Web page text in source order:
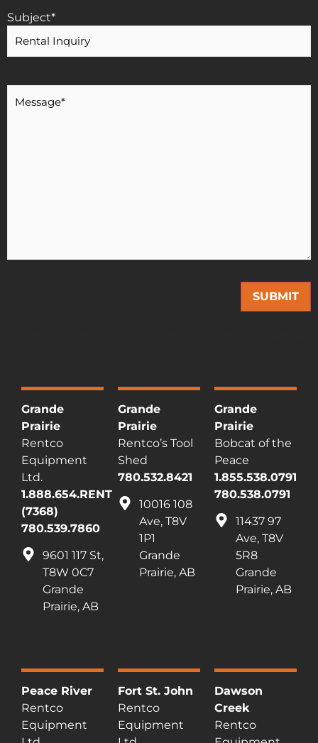
Subject*
Message*
Grande
Prairie
Rentco
Equipment
Ltd.
1.888.654.RENT
(7368)
780.539.7860
9601 117 St,
T8W 0C7
Grande
Prairie, AB
Grande
Prairie
Rentco’s Tool
Shed
780.532.8421
10016 108
Ave, T8V
1P1
Grande
Prairie, AB
Grande
Prairie
Bobcat of the
Peace
1.855.538.0791
780.538.0791
11437 97
Ave, T8V
5R8
Grande
Prairie, AB
Peace River
Rentco
Equipment
Fort St. John
Rentco
Equipment
Dawson
Creek
Rentco